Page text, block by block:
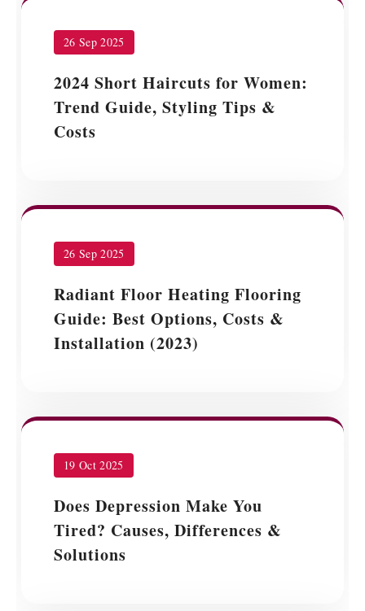
26 Sep 2025
2024 Short Haircuts for Women:
Trend Guide, Styling Tips &
Costs
26 Sep 2025
Radiant Floor Heating Flooring
Guide: Best Options, Costs &
Installation (2023)
19 Oct 2025
Does Depression Make You
Tired? Causes, Differences &
Solutions